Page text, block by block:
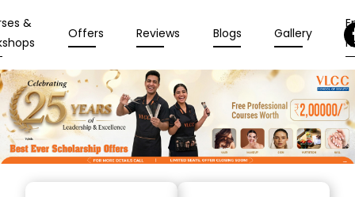
&
Offers Reviews Blogs Gallery